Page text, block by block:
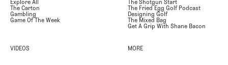
Explore All
The Carton
Gambling
Game Of The Week
The Shotgun Start
The Fried Egg Golf Podcast
Designing Golf
The Mixed Bag
Get A Grip With Shane Bacon
VIDEOS MORE